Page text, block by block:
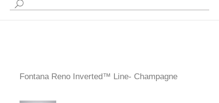
Fontana Reno Inverted™ Line- Champagne